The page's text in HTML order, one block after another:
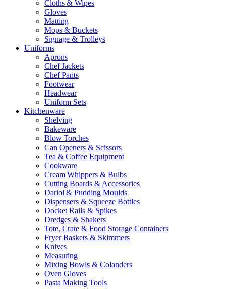
Cloths & Wipes
Gloves
Matting
Mops & Buckets
Signage & Trolleys
Uniforms
Aprons
Chef Jackets
Chef Pants
Footwear
Headwear
Uniform Sets
Kitchenware
Shelving
Bakeware
Blow Torches
Can Openers & Scissors
Tea & Coffee Equipment
Cookware
Cream Whippers & Bulbs
Cutting Boards & Accessories
Dariol & Pudding Moulds
Dispensers & Squeeze Bottles
Docket Rails & Spikes
Dredges & Shakers
Tote, Crate & Food Storage Containers
Fryer Baskets & Skimmers
Knives
Measuring
Mixing Bowls & Colanders
Oven Gloves
Pasta Making Tools